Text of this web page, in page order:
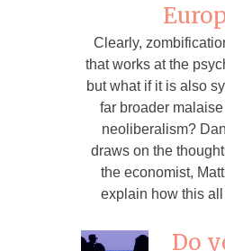
Clearly,
that works at the
but what if it is also
far broader
neoliberalism?
draws on the
the economist,
explain how this all
Do